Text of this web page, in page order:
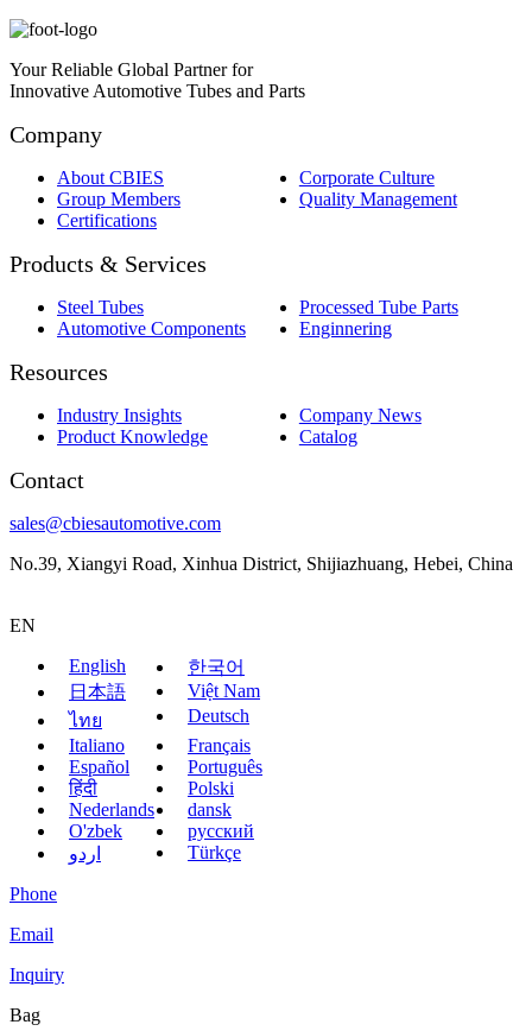
Your Reliable Global Partner for
Innovative Automotive Tubes and Parts
Company
About CBIES
Corporate Culture
Group Members
Quality Management
Certifications
Products & Services
Steel Tubes
Processed Tube Parts
Automotive Components
Enginnering
Resources
Industry Insights
Company News
Product Knowledge
Catalog
Contact
sales@cbiesautomotive.com
No.39, Xiangyi Road, Xinhua District, Shijiazhuang, Hebei, China
EN
English
한국어
日本語
Việt Nam
ไทย
Deutsch
Italiano
Français
Español
Português
हिंदी
Polski
Nederlands
dansk
O'zbek
русский
اردو
Türkçe
Phone
Email
Inquiry
Bag